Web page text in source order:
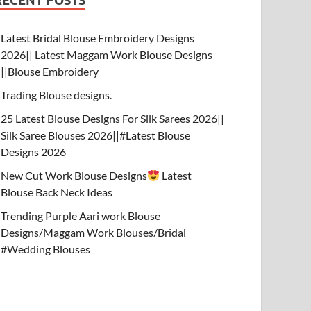
Latest Bridal Blouse Embroidery Designs
2026|| Latest Maggam Work Blouse Designs
||Blouse Embroidery
Trading Blouse designs.
25 Latest Blouse Designs For Silk Sarees 2026||
Silk Saree Blouses 2026||#Latest Blouse
Designs 2026
New Cut Work Blouse Designs
Latest
Blouse Back Neck Ideas
Trending Purple Aari work Blouse
Designs/Maggam Work Blouses/Bridal
#Wedding Blouses